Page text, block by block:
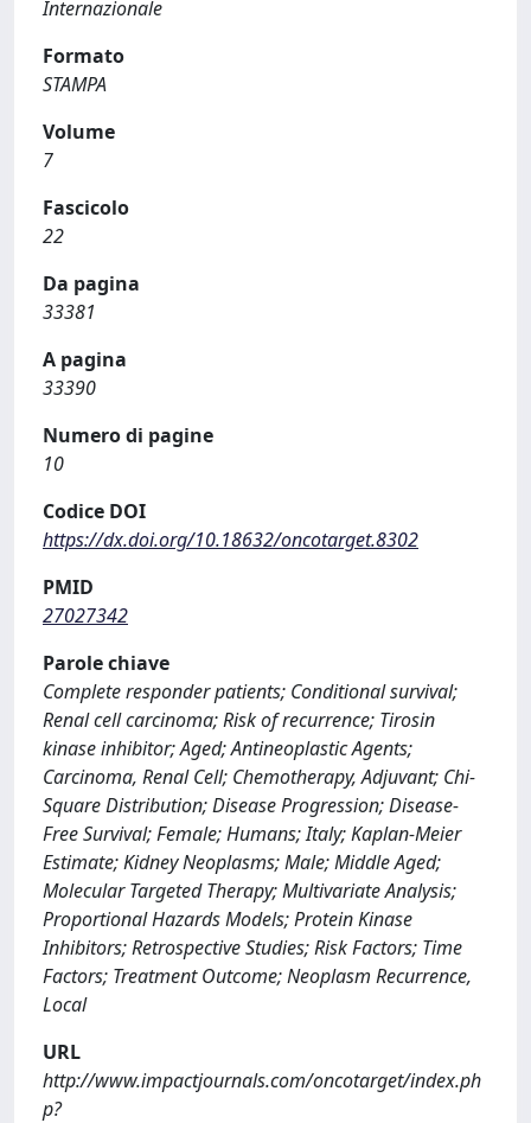
Internazionale
Formato
STAMPA
Volume
7
Fascicolo
22
Da pagina
33381
A pagina
33390
Numero di pagine
10
Codice DOI
https://dx.doi.org/10.18632/oncotarget.8302
PMID
27027342
Parole chiave
Complete responder patients; Conditional survival;
Renal cell carcinoma; Risk of recurrence; Tirosin
kinase inhibitor; Aged; Antineoplastic Agents;
Carcinoma, Renal Cell; Chemotherapy, Adjuvant; Chi-
Square Distribution; Disease Progression; Disease-
Free Survival; Female; Humans; Italy; Kaplan-Meier
Estimate; Kidney Neoplasms; Male; Middle Aged;
Molecular Targeted Therapy; Multivariate Analysis;
Proportional Hazards Models; Protein Kinase
Inhibitors; Retrospective Studies; Risk Factors; Time
Factors; Treatment Outcome; Neoplasm Recurrence,
Local
URL
http://www.impactjournals.com/oncotarget/index.ph
p?